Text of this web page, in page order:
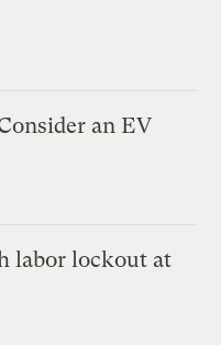
an EV
labor lockout at